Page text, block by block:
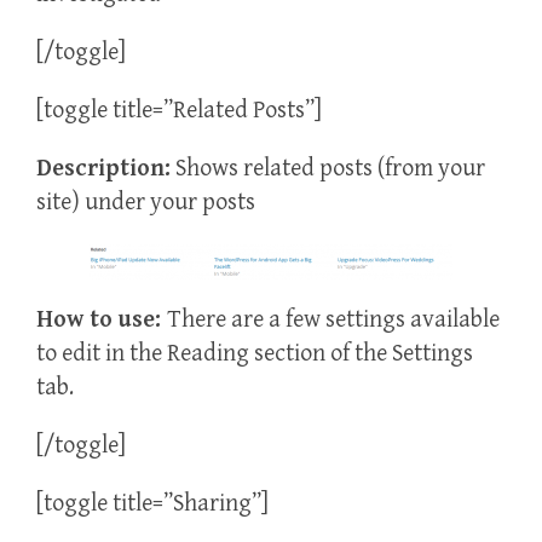
[/toggle]
[toggle title=”Related Posts”]
Description: Shows related posts (from your
site) under your posts
How to use: There are a few settings available
to edit in the Reading section of the Settings
tab.
[/toggle]
[toggle title=”Sharing”]